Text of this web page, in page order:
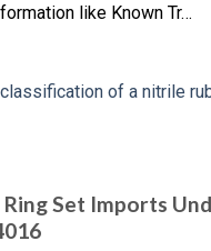
like Known Tr…
Set Imports